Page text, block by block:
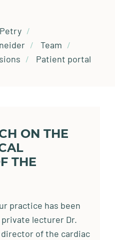
Team
Patient portal
ON THE
THE
practice has been
lecturer Dr.
of the cardiac